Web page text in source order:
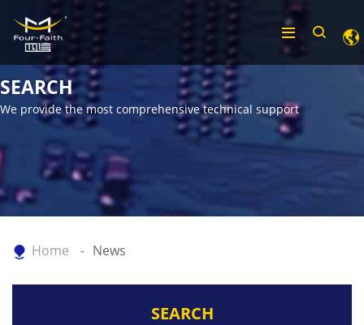
SEARCH
We provide the most comprehensive technical support
Home News
SEARCH